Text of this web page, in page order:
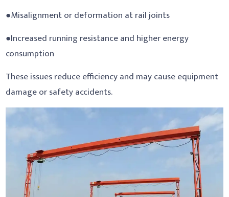
●Misalignment or deformation at rail joints
●Increased running resistance and higher energy
consumption
These issues reduce efficiency and may cause equipment
damage or safety accidents.